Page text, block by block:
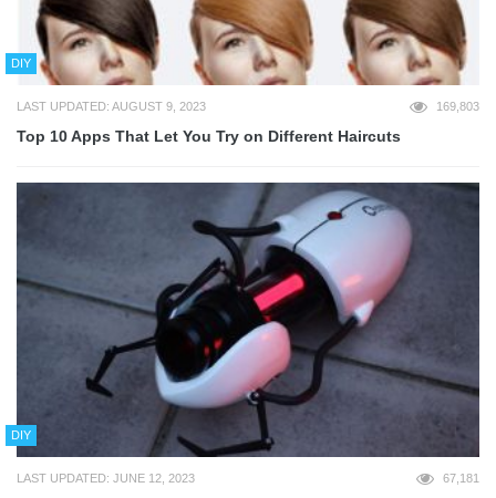
DIY
LAST UPDATED: AUGUST 9, 2023 169,803
Top 10 Apps That Let You Try on Different Haircuts
DIY
LAST UPDATED: JUNE 12, 2023 67,181